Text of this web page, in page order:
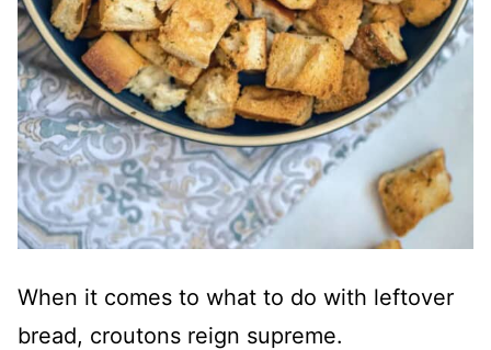
When it comes to what to do with leftover
bread, croutons reign supreme.